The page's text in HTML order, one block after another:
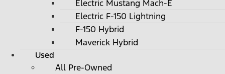
Electric Mustang Mach-E
Electric F-150 Lightning
F-150 Hybrid
Maverick Hybrid
Used
All Pre-Owned